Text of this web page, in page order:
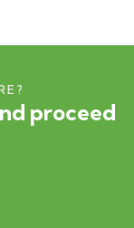
proceed